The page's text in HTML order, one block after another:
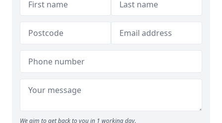
We aim to get back to you in 1 working day.